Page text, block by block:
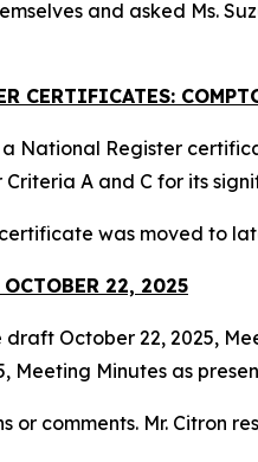
and asked Ms.
National Register
Criteria A and C for its
was moved to
22, 2025
October 22, 2025,
Minutes as
or comments. Mr. Citron